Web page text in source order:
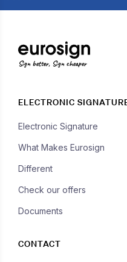
Sign better, Sign cheaper
ELECTRONIC
Electronic Signature
What Makes Eurosign
Different
Check our offers
Documents
CONTACT